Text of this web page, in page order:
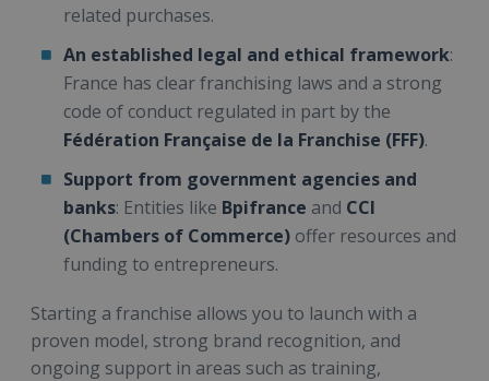
related purchases.
An established legal and ethical framework:
France has clear franchising laws and a strong
code of conduct regulated in part by the
Fédération Française de la Franchise (FFF).
Support from government agencies and
banks: Entities like Bpifrance and CCI
(Chambers of Commerce) offer resources and
funding to entrepreneurs.
Starting a franchise allows you to launch with a
proven model, strong brand recognition, and
ongoing support in areas such as training,